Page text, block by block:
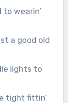
to wearin’
a good old
lights to
tight fittin’